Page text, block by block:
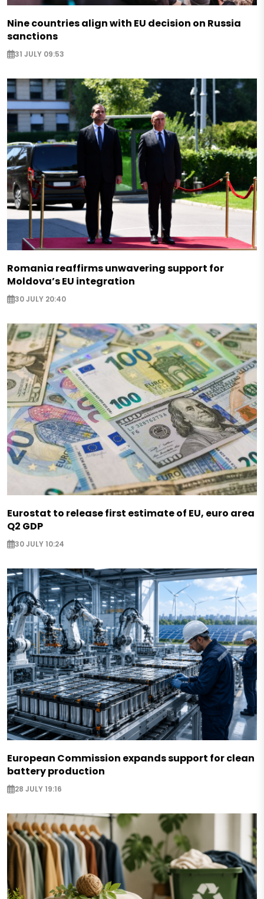
Nine countries align with EU decision on Russia
sanctions
31 JULY 09:53
Romania reaffirms unwavering support for
Moldova’s EU integration
30 JULY 20:40
Eurostat to release first estimate of EU, euro area
Q2 GDP
30 JULY 10:24
European Commission expands support for clean
battery production
28 JULY 19:16